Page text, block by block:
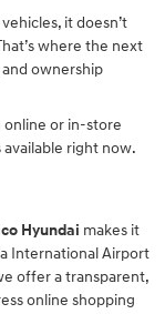
it doesn’t
where the next
ownership
online or in-store
right now.
Hyundai makes it
International Airport
offer a transparent,
online shopping